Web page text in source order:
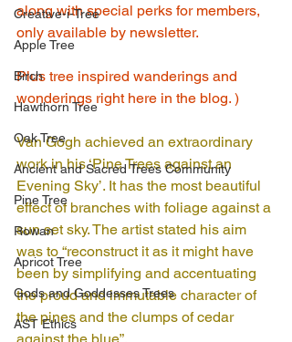
Creative-i-Tree
Apple Tree
Birch
Hawthorn Tree
Oak Tree
Ancient and Sacred Trees Community
Pine Tree
Rowan
Apricot Tree
Gods and Goddesses Trees
AST Ethics
along with special perks for members,
only available by newsletter.
Plus tree inspired wanderings and
wonderings right here in the blog. )
Van Gogh achieved an extraordinary
work in his ‘Pine Trees against an
Evening Sky’. It has the most beautiful
effect of branches with foliage against a
sun set sky. The artist stated his aim
was to “reconstruct it as it might have
been by simplifying and accentuating
the proud and immutable character of
the pines and the clumps of cedar